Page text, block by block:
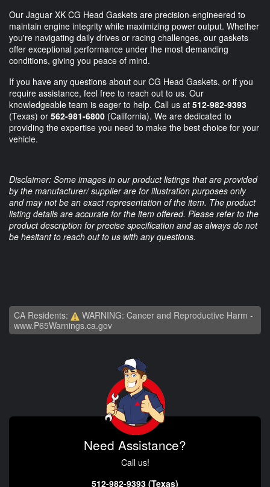
Our Jaguar XK CG Head Gaskets are precision-engineered to
maintain engine integrity while maximizing power output. Whether
you're navigating daily drives or racing challenges, our gaskets
offer exceptional performance under the most demanding
conditions, giving you peace of mind.
If you have any questions about our CG Head Gaskets, or if you
require assistance, feel free to reach out to us. Our
knowledgeable team is eager to help. Call us at 512-982-9393
(Texas) or 562-981-6800 (California). We are dedicated to
providing the expertise you need to make the best choice for your
vehicle.
Disclaimer: Some images in our product listings that are provided
by the manufacturer/ supplier are for illustration purposes only
and may not be an exact representation of the item. The product
listing details are accurate for the item offered. Please refer to the
product description for precise specification and as always do not
be hesitant to reach out to us with any questions.
CA Residents:
WARNING: Cancer and Reproductive Harm -
www.P65Warnings.ca.gov
Need Assistance?
Call us!
512-982-9393 (Texas)